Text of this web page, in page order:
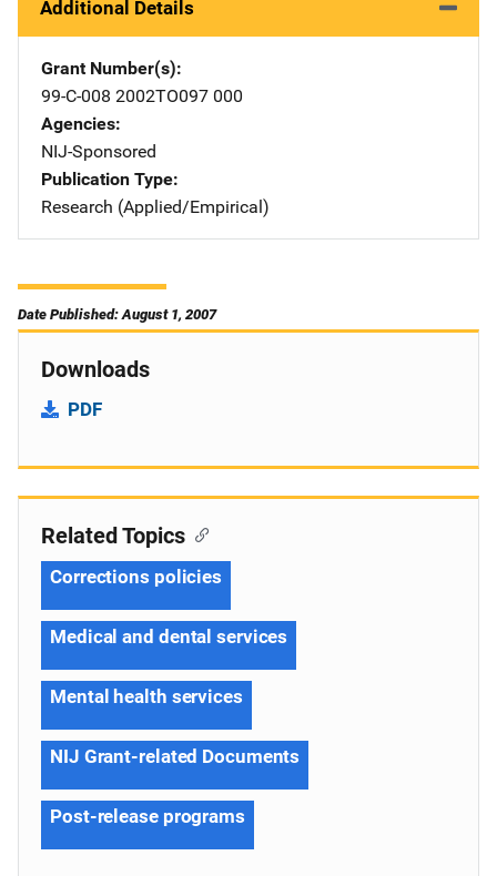
Additional Details
Grant Number(s)
99-C-008 2002TO097 000
Agencies
NIJ-Sponsored
Publication Type
Research (Applied/Empirical)
Date Published: August 1, 2007
Downloads
PDF
Related Topics
Corrections policies
Medical and dental services
Mental health services
NIJ Grant-related Documents
Post-release programs